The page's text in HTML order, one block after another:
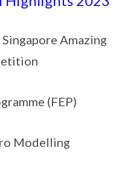
Amazing
(FEP)
Modelling